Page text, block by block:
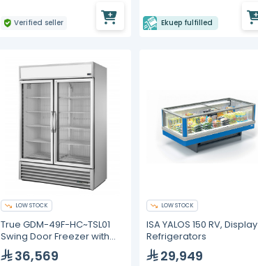
Verified seller Ekuep fulfilled
LOW STOCK
True GDM-49F-HC~TSL01
Swing Door Freezer with
Hydrocarbon Refrigerant
36,569
LOW STOCK
ISA YALOS 150 RV, Display
Refrigerators
29,949